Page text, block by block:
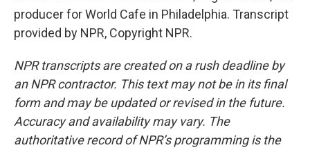
producer for World Cafe in Philadelphia. Transcript
provided by NPR, Copyright NPR.
NPR transcripts are created on a rush deadline by
an NPR contractor. This text may not be in its final
form and may be updated or revised in the future.
Accuracy and availability may vary. The
authoritative record of NPR’s programming is the